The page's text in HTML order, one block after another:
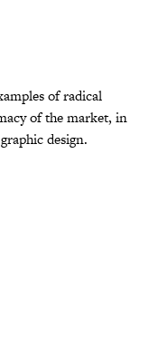
of radical
of the market, in
design.